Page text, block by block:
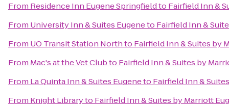
From Residence Inn Eugene Springfieldto Fairfield Inn &
From University Inn & Suites Eugeneto Fairfield Inn &
From UO Transit Station Northto Fairfield Inn & Suites by
From Mac's at the Vet Clubto Fairfield Inn & Suites by
From La Quinta Inn & Suites Eugeneto Fairfield Inn &
From Knight Libraryto Fairfield Inn & Suites by Marriott